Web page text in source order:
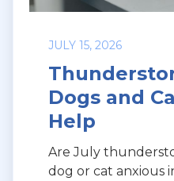
JULY 15, 2026
Dogs and
Help
Are July
dog or cat anxious